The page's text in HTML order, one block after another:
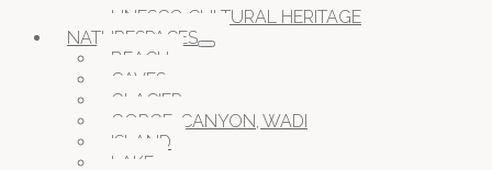
UNESCO CULTURAL HERITAGE
NATURESPACES
BEACH
CAVES
GLACIER
GORGE, CANYON, WADI
ISLAND
LAKE